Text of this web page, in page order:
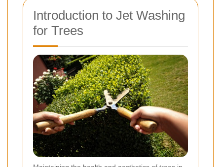
Introduction to Jet Washing
for Trees